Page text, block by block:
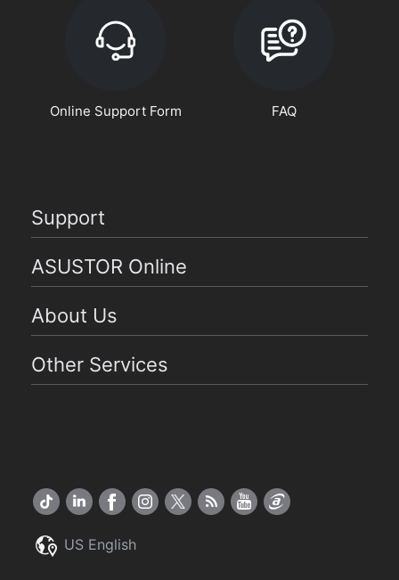
Online Support Form FAQ
Support
ASUSTOR Online
About Us
Other Services
US English